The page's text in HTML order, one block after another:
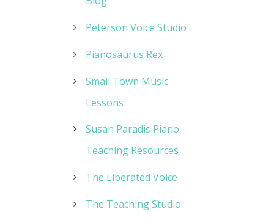
Peterson Voice Studio
Pianosaurus Rex
Small Town Music
Lessons
Susan Paradis Piano
Teaching Resources
The Liberated Voice
The Teaching Studio